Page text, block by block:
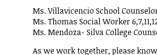
Ms. Villavicencio School
Ms. Thomas Social Worker
Ms. Mendoza- Silva College
As we work together, please